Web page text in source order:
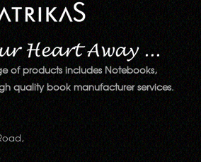
of products includes Notebooks,
quality book manufacturer services.